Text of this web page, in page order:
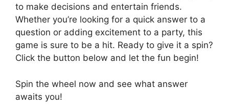
to make decisions and entertain friends.
Whether you’re looking for a quick answer to a
question or adding excitement to a party, this
game is sure to be a hit. Ready to give it a spin?
Click the button below and let the fun begin!
Spin the wheel now and see what answer
awaits you!